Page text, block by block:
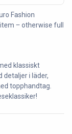
Fashion
– otherwise full
klassiskt
detaljer i läder,
topphandtag.